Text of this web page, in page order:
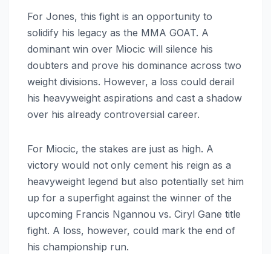
For Jones, this fight is an opportunity to
solidify his legacy as the MMA GOAT. A
dominant win over Miocic will silence his
doubters and prove his dominance across two
weight divisions. However, a loss could derail
his heavyweight aspirations and cast a shadow
over his already controversial career.
For Miocic, the stakes are just as high. A
victory would not only cement his reign as a
heavyweight legend but also potentially set him
up for a superfight against the winner of the
upcoming Francis Ngannou vs. Ciryl Gane title
fight. A loss, however, could mark the end of
his championship run.